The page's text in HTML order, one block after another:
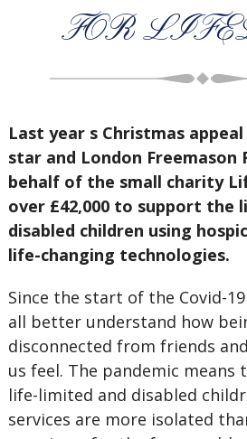
FOR
Last year s Christmas
star and London Freemason
behalf of the small charity
over £42,000 to support the
disabled children using
life-changing technologies.
Since the start of the Covid-
all better understand how
disconnected from friends
us feel. The pandemic
life-limited and disabled
services are more isolated